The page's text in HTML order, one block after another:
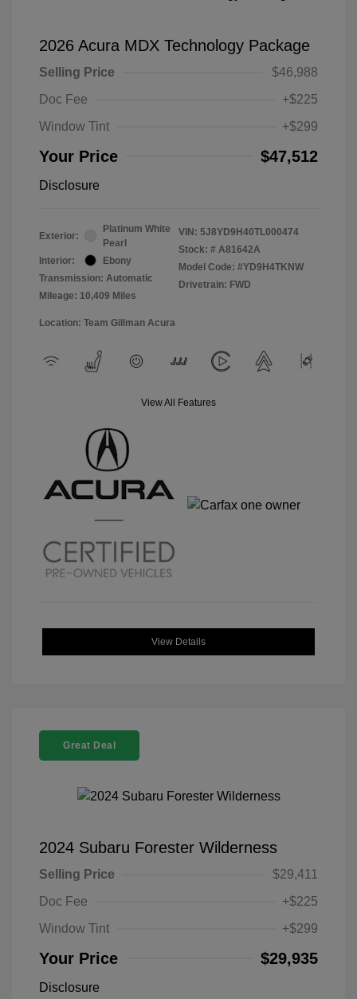
2026 Acura MDX Technology Package
Selling Price
$46,988
Doc Fee
+$225
Window Tint
+$299
Your Price $47,512
Disclosure
Exterior:
Platinum White
Pearl
Interior:
Ebony
Transmission: Automatic
Mileage: 10,409 Miles
VIN: 5J8YD9H40TL000474
Stock: # A81642A
Model Code: #YD9H4TKNW
Drivetrain: FWD
Location: Team Gillman Acura
View All Features
View Details
Great Deal
2024 Subaru Forester Wilderness
Selling Price
$29,411
Doc Fee
+$225
Window Tint
+$299
Your Price $29,935
Disclosure